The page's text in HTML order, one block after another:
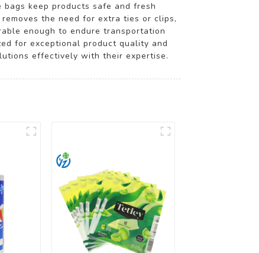
keep products safe and fresh
the need for extra ties or clips,
enough to endure transportation
for exceptional product quality and
effectively with their expertise.